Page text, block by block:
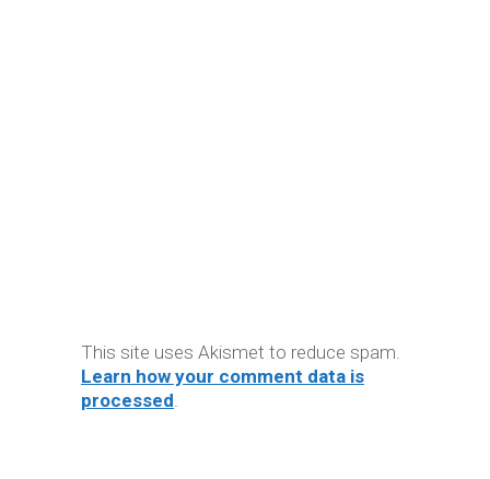
This site uses Akismet to reduce spam.
Learn how your comment data is
processed.